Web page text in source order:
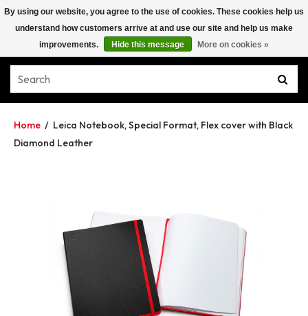
Home / Leica Notebook, Special Format, Flex cover with Black
Diamond Leather
By using our website, you agree to the use of cookies. These cookies help us
understand how customers arrive at and use our site and help us make
improvements.
Hide this message More on cookies »